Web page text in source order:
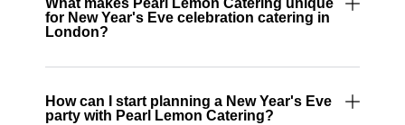
What makes Pearl Lemon Catering unique
for New Year's Eve celebration catering in
London?
How can I start planning a New Year's Eve
party with Pearl Lemon Catering?